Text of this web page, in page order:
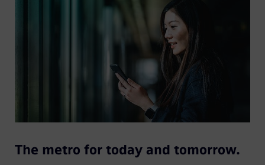
The metro for today and tomorrow.